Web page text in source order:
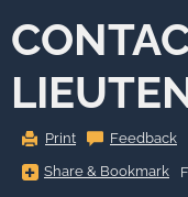
Print
Feedback
Share & Bookmark&